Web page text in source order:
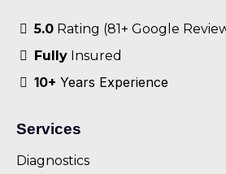
5.0 Rating (81+ Google
Fully Insured
10+ Years Experience
Services
Diagnostics